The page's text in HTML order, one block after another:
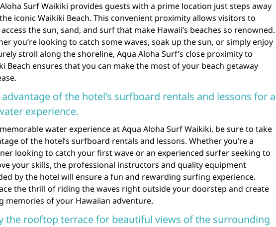
Surf Waikiki provides guests with a prime location just steps away
iconic Waikiki Beach. This convenient proximity allows visitors to
access the sun, sand, and surf that make Hawaii’s beaches so renowned.
you’re looking to catch some waves, soak up the sun, or simply enjoy
stroll along the shoreline, Aqua Aloha Surf’s close proximity to
Beach ensures that you can make the most of your beach getaway
advantage of the hotel’s surfboard rentals and lessons for a
experience.
water experience at Aqua Aloha Surf Waikiki, be sure to take
of the hotel’s surfboard rentals and lessons. Whether you’re a
looking to catch your first wave or an experienced surfer seeking to
your skills, the professional instructors and quality equipment
by the hotel will ensure a fun and rewarding surfing experience.
the thrill of riding the waves right outside your doorstep and create
memories of your Hawaiian adventure.
the rooftop terrace for beautiful views of the surrounding